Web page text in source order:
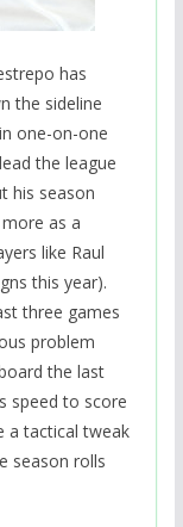
has
the sideline
one-on-one
the league
his season
as a
like Raul
this year).
three games
problem
the last
speed to score
a tactical tweak
season rolls